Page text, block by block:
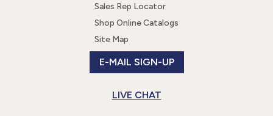
Sales Rep Locator
Shop Online Catalogs
Site Map
E-MAIL SIGN-UP
LIVE CHAT